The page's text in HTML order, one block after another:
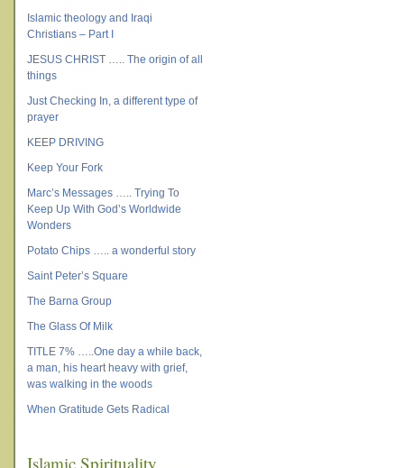
Islamic theology and Iraqi
Christians – Part I
JESUS CHRIST ….. The origin of all
things
Just Checking In, a different type of
prayer
KEEP DRIVING
Keep Your Fork
Marc’s Messages ….. Trying To
Keep Up With God’s Worldwide
Wonders
Potato Chips ….. a wonderful story
Saint Peter’s Square
The Barna Group
The Glass Of Milk
TITLE 7% …..One day a while back,
a man, his heart heavy with grief,
was walking in the woods
When Gratitude Gets Radical
Islamic Spirituality